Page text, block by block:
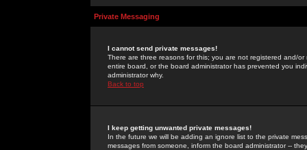
Private Messaging
I cannot send private messages!
There are three reasons for this; you are not registered and/
entire board, or the board administrator has prevented you
administrator why.
Back to top
I keep getting unwanted private messages!
In the future we will be adding an ignore list to the private
messages from someone, inform the board administrator --